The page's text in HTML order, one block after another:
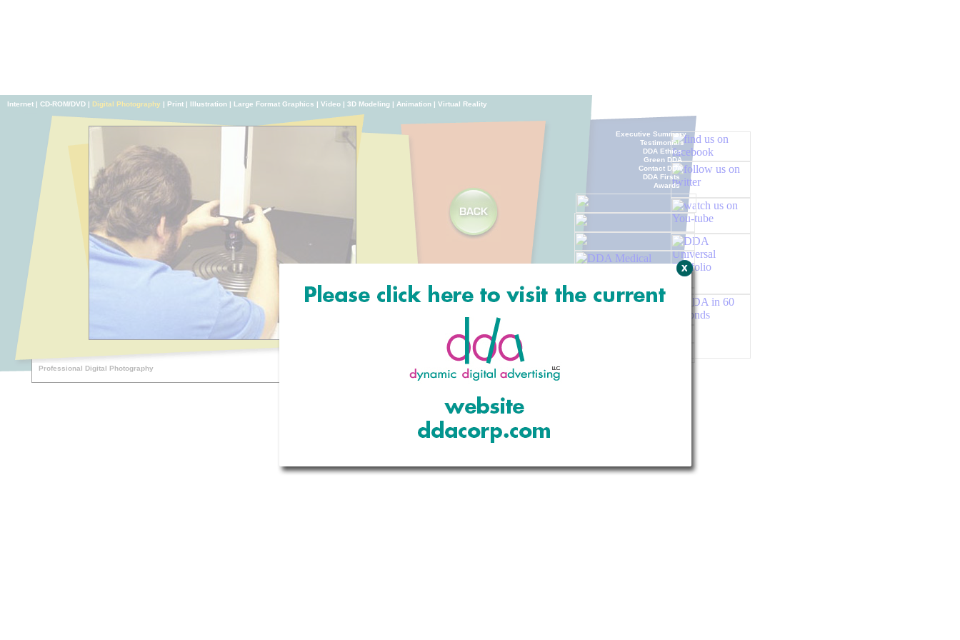
Internet | CD-ROM/DVD | Digital Photography | Print | Illustration | Large Format Graphics | Video | 3D Modeling | Animation | Virtual Reality
Executive Summary
Testimonials
DDA Ethics
Green DDA
Contact DDA
DDA Firsts
Awards
Professional Digital Photography